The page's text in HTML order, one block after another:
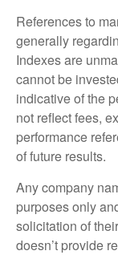
References to
generally
Indexes are
cannot be
indicative of the
not reflect fees,
performance
of future results.
Any company
purposes only
solicitation of
doesn’t provide